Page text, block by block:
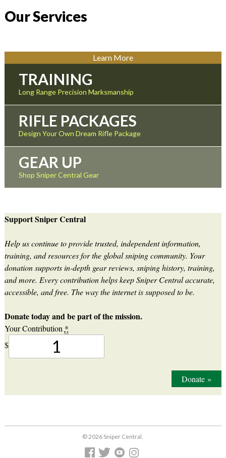
Our Services
Learn More
TRAINING
Long Range Precision Marksmanship
RIFLE PACKAGES
Design Your Own Dream Rifle Package
GEAR UP
Shop Sniper Central Gear
Support Sniper Central
Help us continue to provide trusted, independent information,
training, and resources for the global sniping community. Your
donation supports in-depth gear reviews, sniping history, training,
and more. Every contribution helps keep Sniper Central accurate,
accessible, and free. The way the internet is supposed to be.
Donate today and be part of the mission.
Your Contribution *
$
Donate»
© 2026 Sniper Central.